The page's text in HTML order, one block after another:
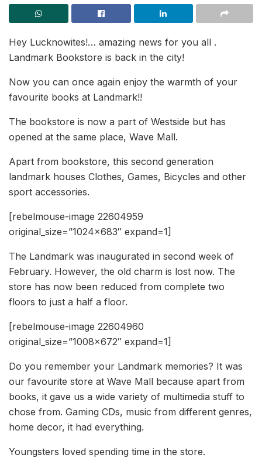
Hey Lucknowites!… amazing news for you all .
Landmark Bookstore is back in the city!
Now you can once again enjoy the warmth of your
favourite books at Landmark!!
The bookstore is now a part of Westside but has
opened at the same place, Wave Mall.
Apart from bookstore, this second generation
landmark houses Clothes, Games, Bicycles and other
sport accessories.
[rebelmouse-image 22604959
original_size=”1024×683″ expand=1]
The Landmark was inaugurated in second week of
February. However, the old charm is lost now. The
store has now been reduced from complete two
floors to just a half a floor.
[rebelmouse-image 22604960
original_size=”1008×672″ expand=1]
Do you remember your Landmark memories? It was
our favourite store at Wave Mall because apart from
books, it gave us a wide variety of multimedia stuff to
chose from. Gaming CDs, music from different genres,
home decor, it had everything.
Youngsters loved spending time in the store.